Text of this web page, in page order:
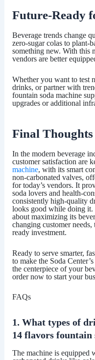
Future-Ready
Beverage trends change
zero-sugar colas to plant-
something new. With this
vendors are better
Whether you want to test
drinks, or partner with
fountain soda machine
upgrades or additional
Final Thoughts
In the modern beverage
customer satisfaction are
machine, with its smart
non-carbonated valves,
for today’s vendors. It
soda lovers and health-
consistently high-quality
looks good while doing it.
about maximizing its
changing customer
ready investment.
Ready to serve smarter,
to make the Soda Center’s
the centerpiece of your
order now to start your
FAQs
1. What types of
14 flavors fountain
The machine is equipped